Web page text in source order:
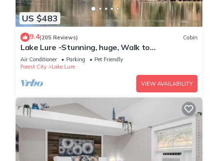
US $483
9.4(205 Reviews) Cabin
Lake Lure -Stunning, huge, Walk to
Lake/BEACH/River/pet/canoes, kayaks
Air Conditioner Parking
Pet Friendly
Forest City
Lake Lure
VIEW AVAILABILITY